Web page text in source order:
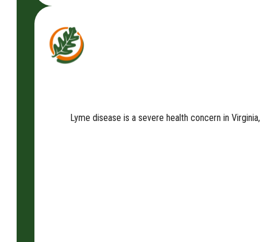
Lyme disease is a severe health concern in